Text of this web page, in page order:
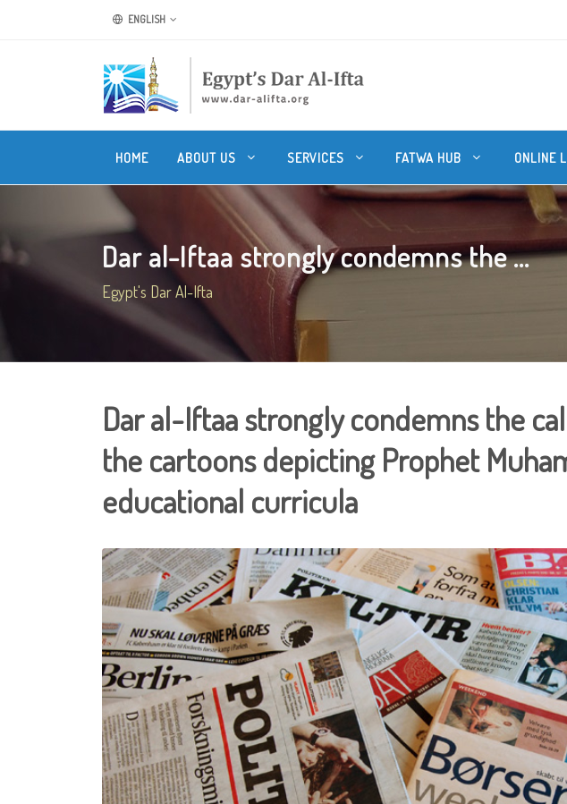
ENGLISH
HOME ABOUT US SERVICES FATWA HUB ONLINE
Dar al-Iftaa strongly condemns the ...
Egypt's Dar Al-Ifta
Dar al-Iftaa strongly condemns the
the cartoons depicting Prophet
educational curricula